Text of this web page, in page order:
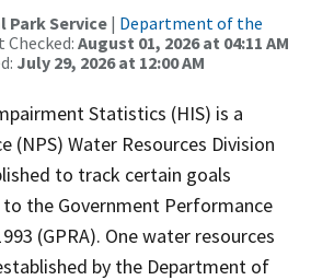
Park Service | Department of the
Checked: August 01, 2026 at 04:11 AM
July 29, 2026 at 12:00 AM
Statistics (HIS) is a
(NPS) Water Resources Division
to track certain goals
the Government Performance
(GPRA). One water resources
by the Department of